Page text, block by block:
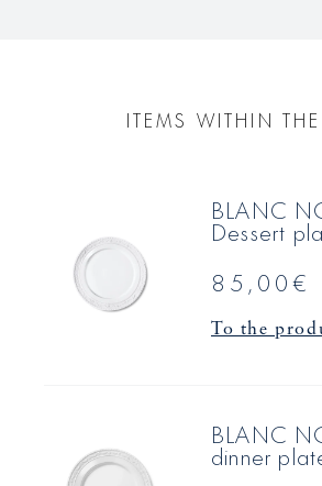
ITEMS WITHIN
BLANC
Dessert
85,00€
To the
BLANC
dinner